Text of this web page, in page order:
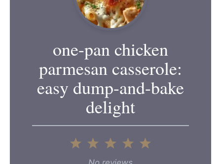
one-pan chicken
parmesan casserole:
easy dump-and-bake
delight
4
3
2